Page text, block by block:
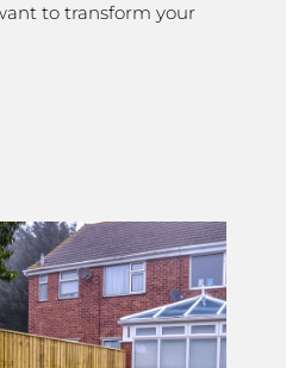
to transform your